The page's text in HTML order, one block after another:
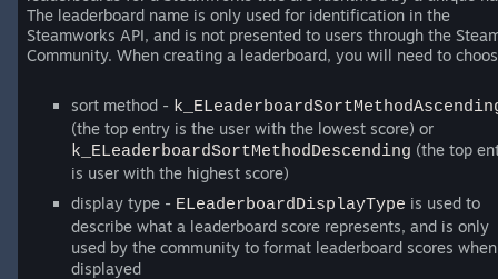
The leaderboard name is only used for identification in the
Steamworks API, and is not presented to users through the
Community. When creating a leaderboard, you will need to
sort method -
(the top entry is the user with the lowest score) or
k_ELeaderboardSortMethodDescending (the top
is user with the highest score)
display type - ELeaderboardDisplayType is used to
describe what a leaderboard score represents, and is only
used by the community to format leaderboard scores when
displayed